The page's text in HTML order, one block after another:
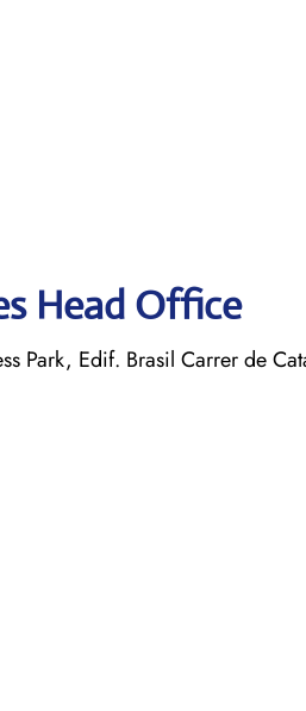
Head Office
Park, Edif. Brasil Carrer de